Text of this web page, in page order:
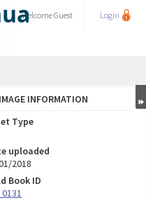
WelcomeGuest Login
IMAGE INFORMATION
Type
uploaded
2018
Book ID